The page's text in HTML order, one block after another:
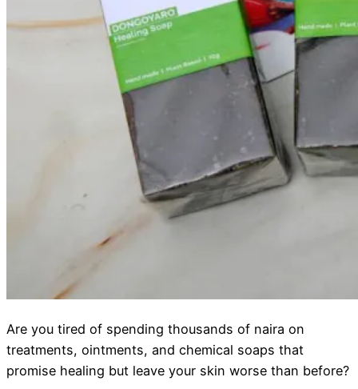
Are you tired of spending thousands of naira on
treatments, ointments, and chemical soaps that
promise healing but leave your skin worse than before?